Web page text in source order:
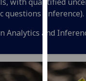
our
policy
Analytics
questions (inference).
Analytics and